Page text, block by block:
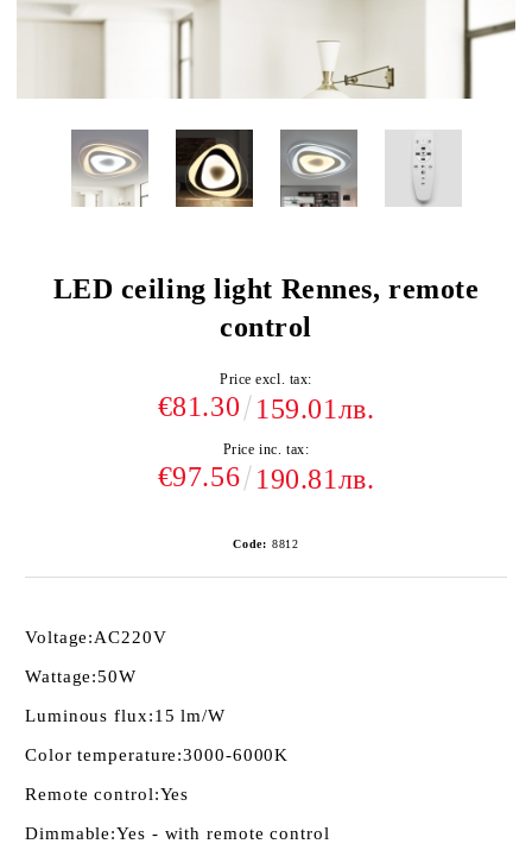
LED ceiling light Rennes, remote
control
Price excl. tax:
€81.30 159.01лв.
Price inc. tax:
€97.56 190.81лв.
Code: 8812
Voltage:AC220V
Wattage:50W
Luminous flux:15 lm/W
Color temperature:3000-6000K
Remote control:Yes
Dimmable:Yes - with remote control